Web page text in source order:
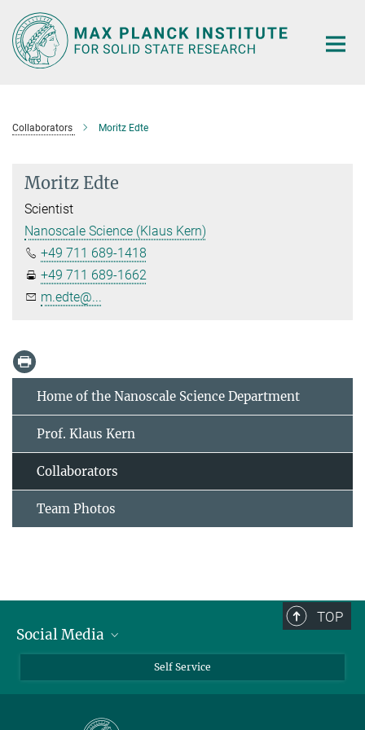
Main-
Content
Collaborators Moritz Edte
Moritz Edte
Scientist
Nanoscale Science (Klaus Kern)
+49 711 689-1418
+49 711 689-1662
m.edte@...
Home of the Nanoscale Science Department
Prof. Klaus Kern
Collaborators
Team Photos
TOP
Social Media
Self Service